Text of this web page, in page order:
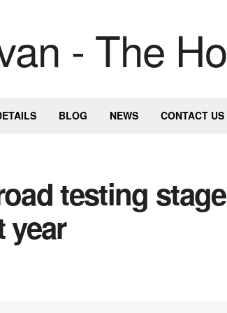
BLOG NEWS CONTACT US
testing stage
year